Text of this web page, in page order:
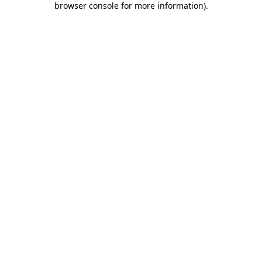
browser console for more information).